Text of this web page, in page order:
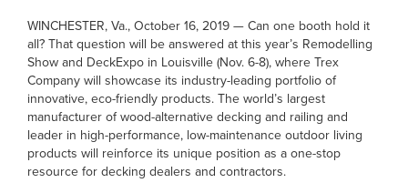
WINCHESTER, Va., October 16, 2019 — Can one booth hold it
all? That question will be answered at this year’s Remodelling
Show and DeckExpo in Louisville (Nov. 6-8), where Trex
Company will showcase its industry-leading portfolio of
innovative, eco-friendly products. The world’s largest
manufacturer of wood-alternative decking and railing and
leader in high-performance, low-maintenance outdoor living
products will reinforce its unique position as a one-stop
resource for decking dealers and contractors.